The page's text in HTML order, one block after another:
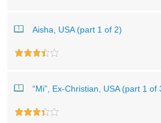
Aisha, USA (part 1 of 2)
“Mi”, Ex-Christian, USA (part 1 of